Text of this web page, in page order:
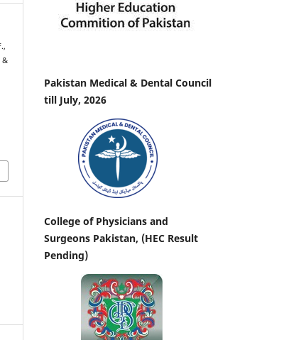
&
Pakistan Medical & Dental Council
till July, 2026
College of Physicians and
Surgeons Pakistan, (HEC Result
Pending)